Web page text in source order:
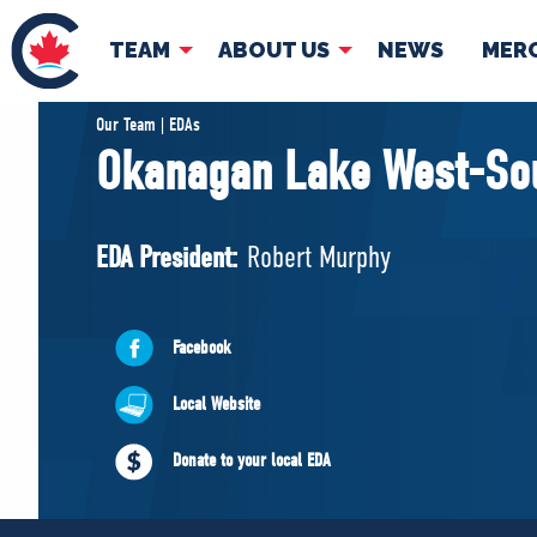
TEAM ABOUT US NEWS
TEAM
Pierre Poilievre
Shadow Cabinet
EDAs
Governing
Our Team | EDAs
Okanagan Lake West-
EDA President: Robert Murphy
Facebook
Local Website
Donate to your local EDA